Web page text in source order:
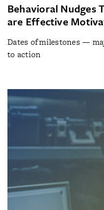
Behavioral Nudges
are Effective
Dates of milestones —
to action